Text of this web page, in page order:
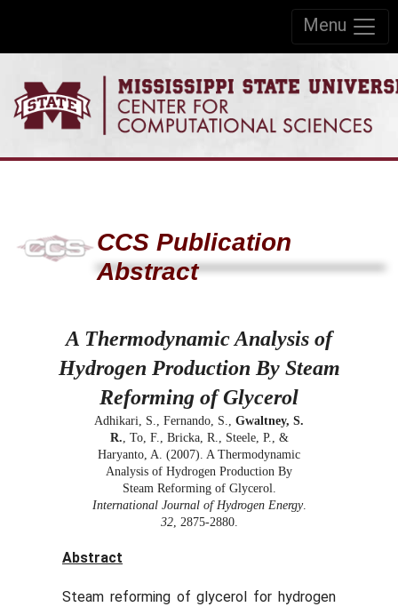
Menu
CCS Publication
Abstract
A Thermodynamic Analysis of
Hydrogen Production By Steam
Reforming of Glycerol
Adhikari, S., Fernando, S., Gwaltney, S.
R., To, F., Bricka, R., Steele, P., &
Haryanto, A. (2007). A Thermodynamic
Analysis of Hydrogen Production By
Steam Reforming of Glycerol.
International Journal of Hydrogen Energy.
32, 2875-2880.
Abstract
Steam reforming of glycerol for hydrogen